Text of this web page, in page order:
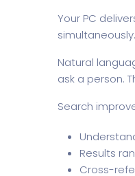
Your PC
Natural
ask a person.
Search
Results
Cross-